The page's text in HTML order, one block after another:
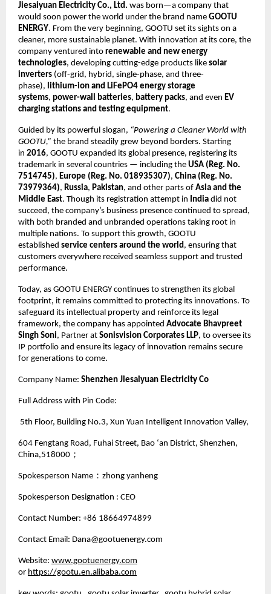
Jiesaiyuan Electricity Co., Ltd. was born—a company that
would soon power the world under the brand name GOOTU
ENERGY. From the very beginning, GOOTU set its sights on a
cleaner, more sustainable planet. With innovation at its core, the
company ventured into renewable and new energy
technologies, developing cutting-edge products like solar
inverters (off-grid, hybrid, single-phase, and three-
phase), lithium-ion and LiFePO4 energy storage
systems, power-wall batteries, battery packs, and even EV
charging stations and testing equipment.
Guided by its powerful slogan, “Powering a Cleaner World with
GOOTU,” the brand steadily grew beyond borders. Starting
in 2016, GOOTU expanded its global presence, registering its
trademark in several countries — including the USA (Reg. No.
7514745), Europe (Reg. No. 018935307), China (Reg. No.
73979364), Russia, Pakistan, and other parts of Asia and the
Middle East. Though its registration attempt in India did not
succeed, the company’s business presence continued to spread,
with both branded and unbranded operations taking root in
multiple nations. To support this growth, GOOTU
established service centers around the world , ensuring that
customers everywhere received seamless support and trusted
performance.
Today, as GOOTU ENERGY continues to strengthen its global
footprint, it remains committed to protecting its innovations. To
safeguard its intellectual property and reinforce its legal
framework, the company has appointed Advocate Bhavpreet
Singh Soni, Partner at Sonisvision Corporates LLP, to oversee its
IP portfolio and ensure its legacy of innovation remains secure
for generations to come.
Company Name: Shenzhen Jiesaiyuan Electricity Co
Full Address with Pin Code:
5th Floor, Building No.3, Xun Yuan Intelligent Innovation Valley,
604 Fengtang Road, Fuhai Street, Bao ‘an District, Shenzhen,
China,518000；
Spokesperson Name：zhong yanheng
Spokesperson Designation : CEO
Contact Number: +86 18664974899
Contact Email: Dana@gootuenergy.com
Website: www.gootuenergy.com
or https://gootu.en.alibaba.com